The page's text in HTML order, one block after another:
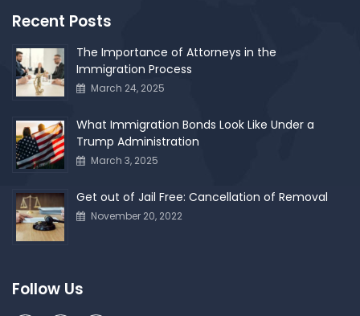
Recent Posts
The Importance of Attorneys in the
Immigration Process
March 24, 2025
What Immigration Bonds Look Like Under a
Trump Administration
March 3, 2025
Get out of Jail Free: Cancellation of Removal
November 20, 2022
Follow Us